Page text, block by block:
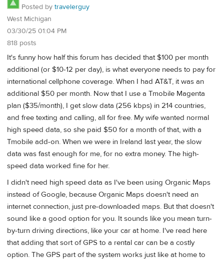
Posted by travelerguy
West Michigan
03/30/25 01:04 PM
818 posts
It's funny how half this forum has decided that $100 per month
additional (or $10-12 per day), is what everyone needs to pay for
international cellphone coverage. When I had AT&T, it was an
additional $50 per month. Now that I use a Tmobile Magenta
plan ($35/month), I get slow data (256 kbps) in 214 countries,
and free texting and calling, all for free. My wife wanted normal
high speed data, so she paid $50 for a month of that, with a
Tmobile add-on. When we were in Ireland last year, the slow
data was fast enough for me, for no extra money. The high-
speed data worked fine for her.
I didn't need high speed data as I've been using Organic Maps
instead of Google, because Organic Maps doesn't need an
internet connection, just pre-downloaded maps. But that doesn't
sound like a good option for you. It sounds like you mean turn-
by-turn driving directions, like your car at home. I've read here
that adding that sort of GPS to a rental car can be a costly
option. The GPS part of the system works just like at home to